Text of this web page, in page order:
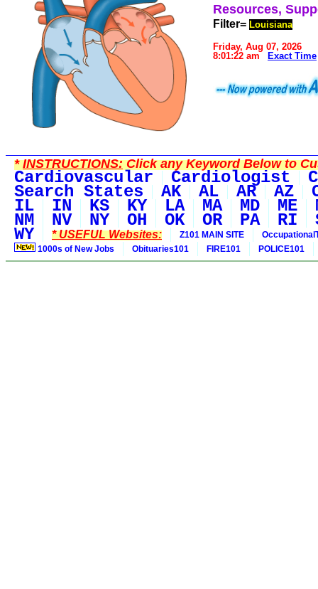
Resources,
Filter= Louisiana
Friday, Aug 07, 2026
8:01:22 am
Exact Time
*INSTRUCTIONS:Click any Keyword Below to
Cardiovascular Cardiologist
Search States AK AL AR AZ
IL IN KS KY LA MA MD ME
NM NV NY OH OK OR PA RI
WY * USEFUL Websites: Z101 MAIN SITE
1000s of New Jobs
Obituaries101 FIRE101 POLICE101